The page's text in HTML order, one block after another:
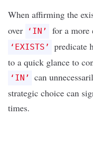
When affirming the
over ‘IN’ for a more
‘EXISTS’
predicate
to a quick glance to
‘IN’
can
strategic choice can
times.